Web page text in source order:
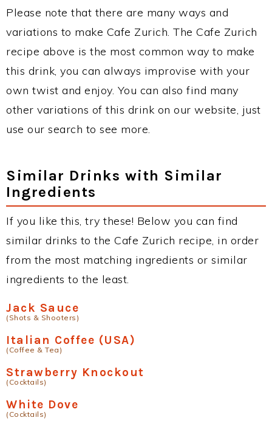
Please note that there are many ways and
variations to make Cafe Zurich. The Cafe Zurich
recipe above is the most common way to make
this drink, you can always improvise with your
own twist and enjoy. You can also find many
other variations of this drink on our website, just
use our search to see more.
Similar Drinks with Similar
Ingredients
If you like this, try these! Below you can find
similar drinks to the Cafe Zurich recipe, in order
from the most matching ingredients or similar
ingredients to the least.
Jack Sauce
(Shots & Shooters)
Italian Coffee (USA)
(Coffee & Tea)
Strawberry Knockout
(Cocktails)
White Dove
(Cocktails)